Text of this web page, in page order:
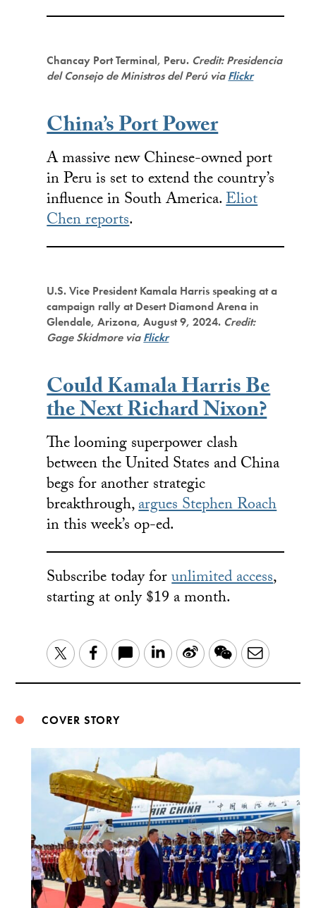
Chancay Port Terminal, Peru. Credit: Presidencia
del Consejo de Ministros del Perú viaFlickr
China’s Port Power
A massive new Chinese-owned port
in Peru is set to extend the country’s
influence in South America.Eliot
Chen reports.
U.S. Vice President Kamala Harris speaking at a
campaign rally at Desert Diamond Arena in
Glendale, Arizona, August 9, 2024. Credit:
Gage Skidmore viaFlickr
Could Kamala Harris Be
the Next Richard Nixon?
The looming superpower clash
between the United States and China
begs for another strategic
breakthrough,argues Stephen Roach
in this week’s op-ed.
Subscribe today forunlimited access,
starting at only $19 a month.
TwitterFacebook LinkedIn
Sina WeChatEmail
COVER STORY